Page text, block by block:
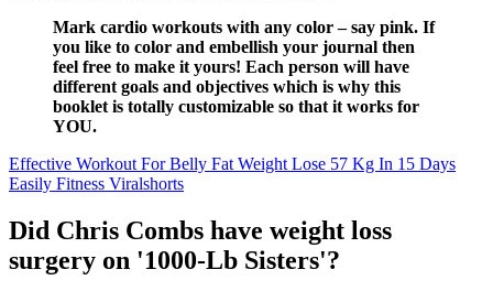
Mark cardio workouts with any color – say pink. If
you like to color and embellish your journal then
feel free to make it yours! Each person will have
different goals and objectives which is why this
booklet is totally customizable so that it works for
YOU.
Effective Workout For Belly Fat Weight Lose 57 Kg In 15 Days
Easily Fitness Viralshorts
Did Chris Combs have weight loss
surgery on '1000-Lb Sisters'?